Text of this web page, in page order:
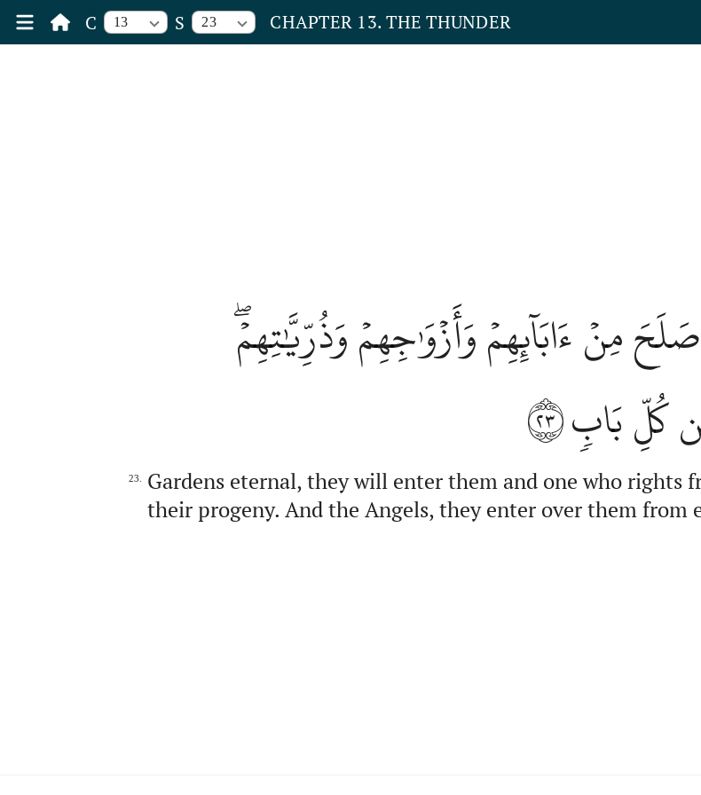
C 13 S 23 CHAPTER 13. THE THUNDER
مِنۡ ءَابَآئِهِمۡ وَأَزۡوَٰجِهِمۡ وَذُرِّيَّٰتِهِمۡۖ
كُلِّ بَابٖ٢٣
23.
Gardens eternal, they will enter them and one who rights
their progeny. And the Angels, they enter over them from